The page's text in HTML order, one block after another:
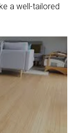
a well-tailored